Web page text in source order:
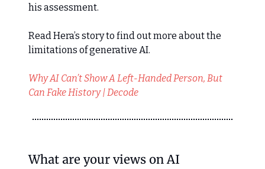
his assessment.
Read Hera’s story to find out more about the
limitations of generative AI.
Why AI Can’t Show A Left-Handed Person, But
Can Fake History | Decode
What are your views on AI